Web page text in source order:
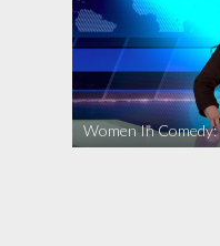
Women In